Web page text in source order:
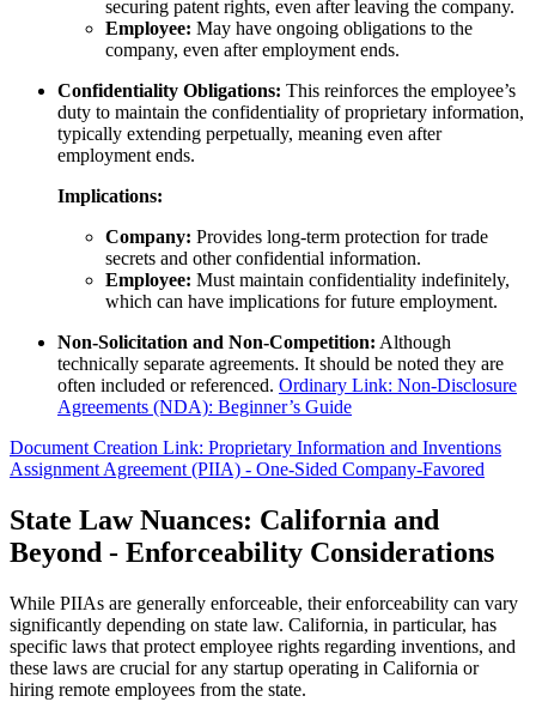
securing patent rights, even after leaving the company.
Employee: May have ongoing obligations to the
company, even after employment ends.
Confidentiality Obligations: This reinforces the employee’s
duty to maintain the confidentiality of proprietary information,
typically extending perpetually, meaning even after
employment ends.
Implications:
Company: Provides long-term protection for trade
secrets and other confidential information.
Employee: Must maintain confidentiality indefinitely,
which can have implications for future employment.
Non-Solicitation and Non-Competition: Although
technically separate agreements. It should be noted they are
often included or referenced. Ordinary Link: Non-Disclosure
Agreements (NDA): Beginner’s Guide
Document Creation Link: Proprietary Information and Inventions
Assignment Agreement (PIIA) - One-Sided Company-Favored
State Law Nuances: California and
Beyond - Enforceability Considerations
While PIIAs are generally enforceable, their enforceability can vary
significantly depending on state law. California, in particular, has
specific laws that protect employee rights regarding inventions, and
these laws are crucial for any startup operating in California or
hiring remote employees from the state.